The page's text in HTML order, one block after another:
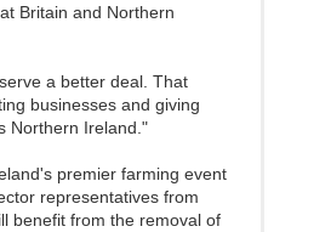
Britain and Northern
a better deal. That
businesses and giving
Northern Ireland."
premier farming event
representatives from
benefit from the removal of